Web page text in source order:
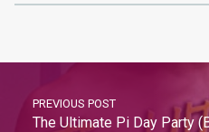
PREVIOUS POST
The Ultimate Pi Day Party